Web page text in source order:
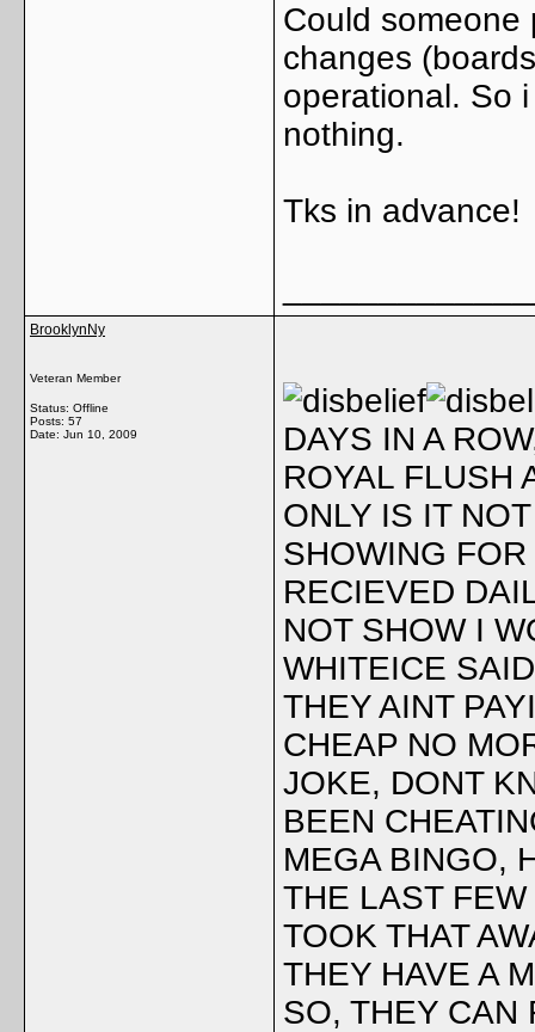
Could someone
changes
operational. So
nothing.
Tks in advance!
BrooklynNy
Veteran Member
Status: Offline
Posts: 57
Date: Jun 10, 2009
DAYS IN A
ROYAL FLUSH
ONLY IS IT
SHOWING
RECIEVED
NOT SHOW I
WHITEICE
THEY AINT
CHEAP NO
JOKE, DONT
BEEN
MEGA BINGO,
THE LAST
TOOK THAT
THEY HAVE A
SO, THEY CAN